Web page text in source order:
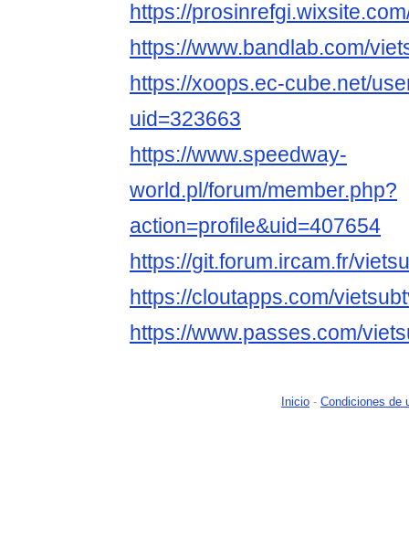
https://
https://www.bandlab.com/
https://xoops.ec-cube.net/
uid=323663
https://www.speedway-
world.pl/forum/member.php?
action=profile&uid=407654
https://git.forum.ircam.fr/
https://cloutapps.com/
https://www.passes.com/
Inicio - Condiciones de